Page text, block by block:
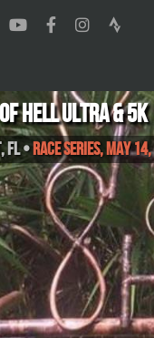
Hell Ultra & 5K
,FL•Race Series, May